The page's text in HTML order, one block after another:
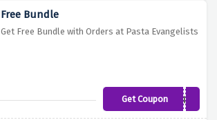
Free Bundle
Get Free Bundle with Orders at Pasta Evangelists
Get CouponBONUS